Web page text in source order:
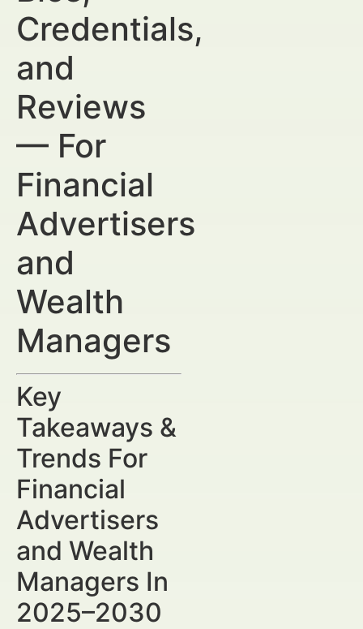
Credentials,
and
Reviews
— For
Financial
Advertisers
and
Wealth
Managers
Key
Takeaways &
Trends For
Financial
Advertisers
and Wealth
Managers In
2025–2030